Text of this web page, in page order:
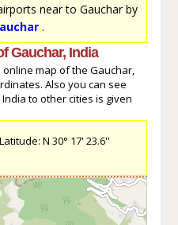
near to Gauchar by
.
Gauchar, India
map of the Gauchar,
Also you can see
to other cities is given
N 30° 17' 23.6''